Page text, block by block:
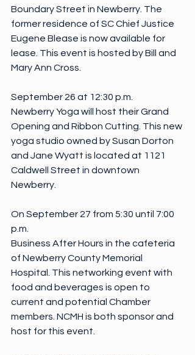
Boundary Street in Newberry. The
former residence of SC Chief Justice
Eugene Blease is now available for
lease. This event is hosted by Bill and
Mary Ann Cross.
September 26 at 12:30 p.m.
Newberry Yoga will host their Grand
Opening and Ribbon Cutting. This new
yoga studio owned by Susan Dorton
and Jane Wyatt is located at 1121
Caldwell Street in downtown
Newberry.
On September 27 from 5:30 until 7:00
p.m.
Business After Hours in the cafeteria
of Newberry County Memorial
Hospital. This networking event with
food and beverages is open to
current and potential Chamber
members. NCMH is both sponsor and
host for this event.